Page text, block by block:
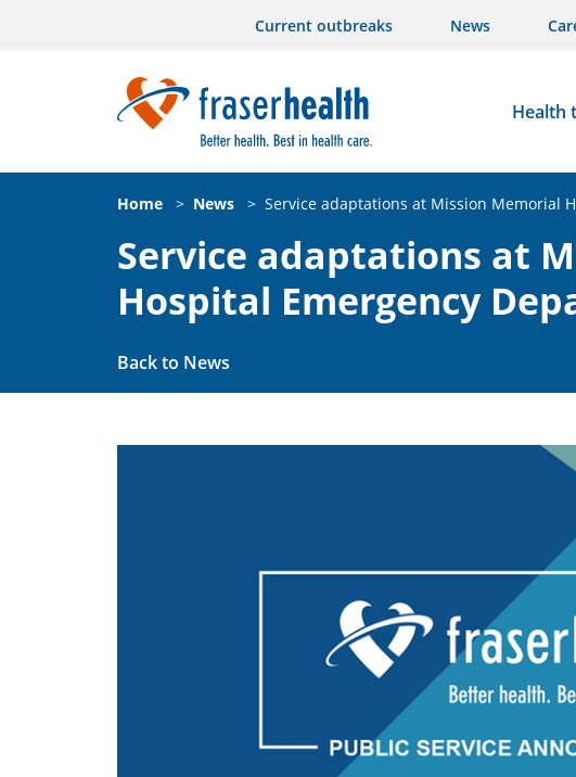
Current outbreaks News
Health
Home > News > Service adaptations at Mission Memorial
Service adaptations at
Hospital Emergency
Back to News